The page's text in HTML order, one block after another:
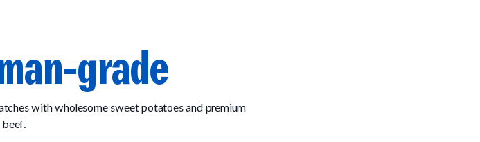
grade
with wholesome sweet potatoes and premium
beef.